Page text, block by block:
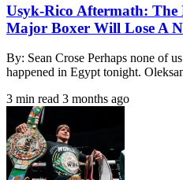
Usyk-Rico Aftermath:
Major Boxer Will Lose A
By: Sean Crose Perhaps none of
happened in Egypt tonight.
3 min read 3 months ago